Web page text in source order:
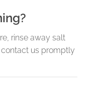
rinse away salt
us promptly